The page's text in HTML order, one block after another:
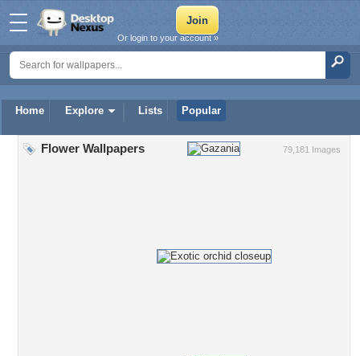
Home Explore Lists Popular
Or login to your account »
79,181 Images
Flower Wallpapers